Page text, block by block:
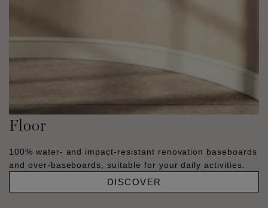
Floor
100% water- and impact-resistant renovation baseboards
and over-baseboards, suitable for your daily activities.
DISCOVER